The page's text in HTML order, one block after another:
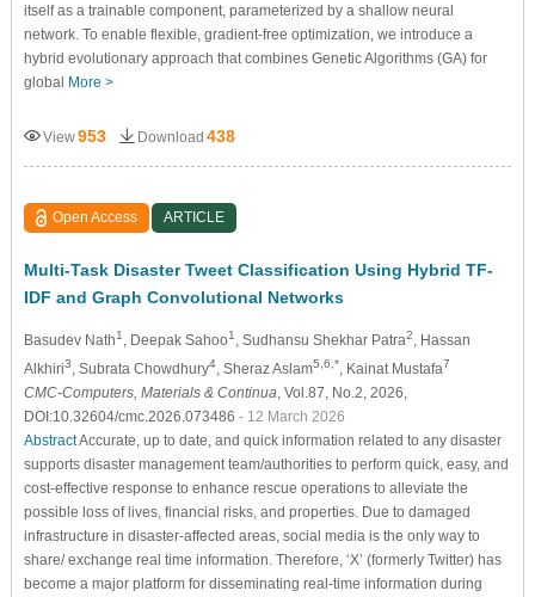
itself as a trainable component, parameterized by a shallow neural
network. To enable flexible, gradient-free optimization, we introduce a
hybrid evolutionary approach that combines Genetic Algorithms (GA) for
global More >
View953 Download 438
Open Access ARTICLE
Multi-Task Disaster Tweet Classification Using Hybrid TF-
IDF and Graph Convolutional Networks
Basudev Nath1 , Deepak Sahoo1 , Sudhansu Shekhar Patra2
, Hassan
Alkhiri3 , Subrata Chowdhury4, Sheraz Aslam5,6,* , Kainat Mustafa7
CMC-Computers, Materials & Continua , Vol.87, No.2, 2026,
DOI:10.32604/cmc.2026.073486 - 12 March 2026
AbstractAccurate, up to date, and quick information related to any disaster
supports disaster management team/authorities to perform quick, easy, and
cost-effective response to enhance rescue operations to alleviate the
possible loss of lives, financial risks, and properties. Due to damaged
infrastructure in disaster-affected areas, social media is the only way to
share/ exchange real time information. Therefore, ‘X’ (formerly Twitter) has
become a major platform for disseminating real-time information during